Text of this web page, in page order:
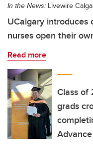
In the News: Livewire
UCalgary
nurses open their
Read more
Class of
grads